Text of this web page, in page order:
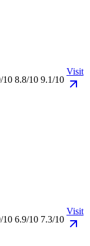
10 8.8/10 9.1/10
Visit
10 6.9/10 7.3/10
Visit